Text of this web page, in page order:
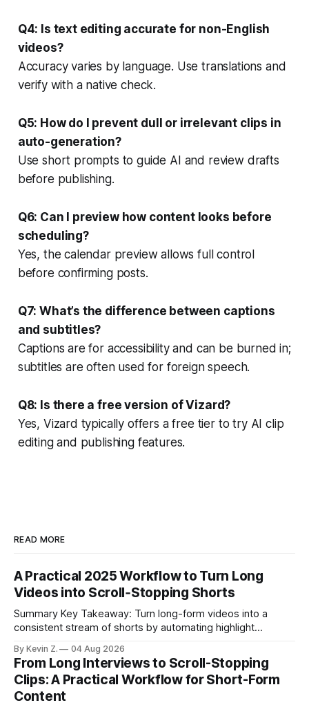
Q4: Is text editing accurate for non-English
videos?
Accuracy varies by language. Use translations and
verify with a native check.
Q5: How do I prevent dull or irrelevant clips in
auto-generation?
Use short prompts to guide AI and review drafts
before publishing.
Q6: Can I preview how content looks before
scheduling?
Yes, the calendar preview allows full control
before confirming posts.
Q7: What’s the difference between captions
and subtitles?
Captions are for accessibility and can be burned in;
subtitles are often used for foreign speech.
Q8: Is there a free version of Vizard?
Yes, Vizard typically offers a free tier to try AI clip
editing and publishing features.
READ MORE
A Practical 2025 Workflow to Turn Long
Videos into Scroll‑Stopping Shorts
Summary Key Takeaway: Turn long-form videos into a
consistent stream of shorts by automating highlight
repurposing stack can reduce a multi-day workflow to
under an hour without sacrificing quality. * Manual
repurposing can take days; an automated workflow
compresses it to under
By Kevin Z. 04 Aug 2026
From Long Interviews to Scroll-Stopping
Clips: A Practical Workflow for Short-Form
Content